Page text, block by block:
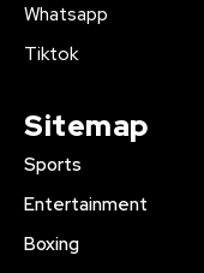
Whatsapp
Tiktok
Sitemap
Sports
Entertainment
Boxing